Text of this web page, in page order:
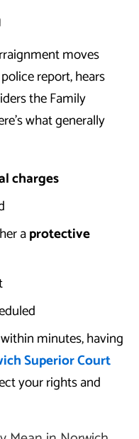
moves
report, hears
the Family
what generally
charges
aprotective
minutes, having
Superior Court
your rights and